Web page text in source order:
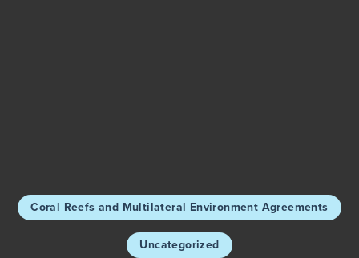
Coral Reefs and Multilateral Environment Agreements
Uncategorized